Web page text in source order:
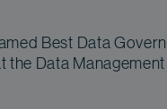
Best Data
the Data Management